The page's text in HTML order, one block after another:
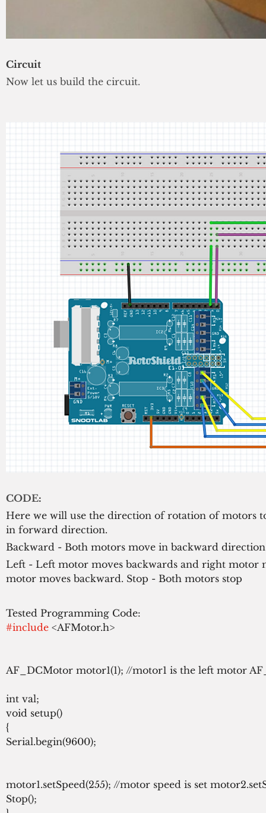
Circuit
Now let us build the circuit.
CODE:
Here we will use the direction of rotation of motors
in forward direction.
Backward - Both motors move in backward
Left - Left motor moves backwards and right
motor moves backward. Stop - Both motors stop
#include <AFMotor.h>
AF_DCMotor motor1(1); //motor1 is the left motor
int val;
void setup()
{
Serial.begin(9600);
motor1.setSpeed(255); //motor speed is set
Stop();